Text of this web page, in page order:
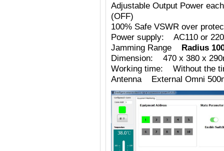
Adjustable Output Power
(OFF)
100% Safe VSWR over
Power supply: AC110 or
Jamming Range Radius
Dimension: 470 x 380 x
Working time: Without the
Antenna External Omni